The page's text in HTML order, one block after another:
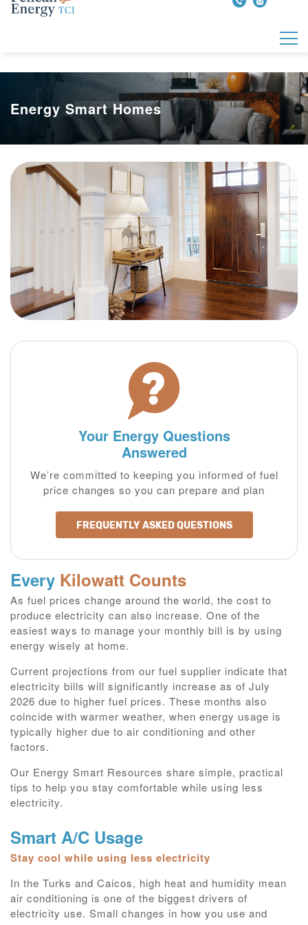
Energy Smart Homes
Your Energy Questions
Answered
We’re committed to keeping you informed of fuel
price changes so you can prepare and plan
FREQUENTLY ASKED QUESTIONS
Every Kilowatt Counts
As fuel prices change around the world, the cost to
produce electricity can also increase. One of the
easiest ways to manage your monthly bill is by using
energy wisely at home.
Current projections from our fuel supplier indicate that
electricity bills will significantly increase as of July
2026 due to higher fuel prices. These months also
coincide with warmer weather, when energy usage is
typically higher due to air conditioning and other
factors.
Our Energy Smart Resources share simple, practical
tips to help you stay comfortable while using less
electricity.
Smart A/C Usage
Stay cool while using less electricity
In the Turks and Caicos, high heat and humidity mean
air conditioning is one of the biggest drivers of
electricity use. Small changes in how you use and